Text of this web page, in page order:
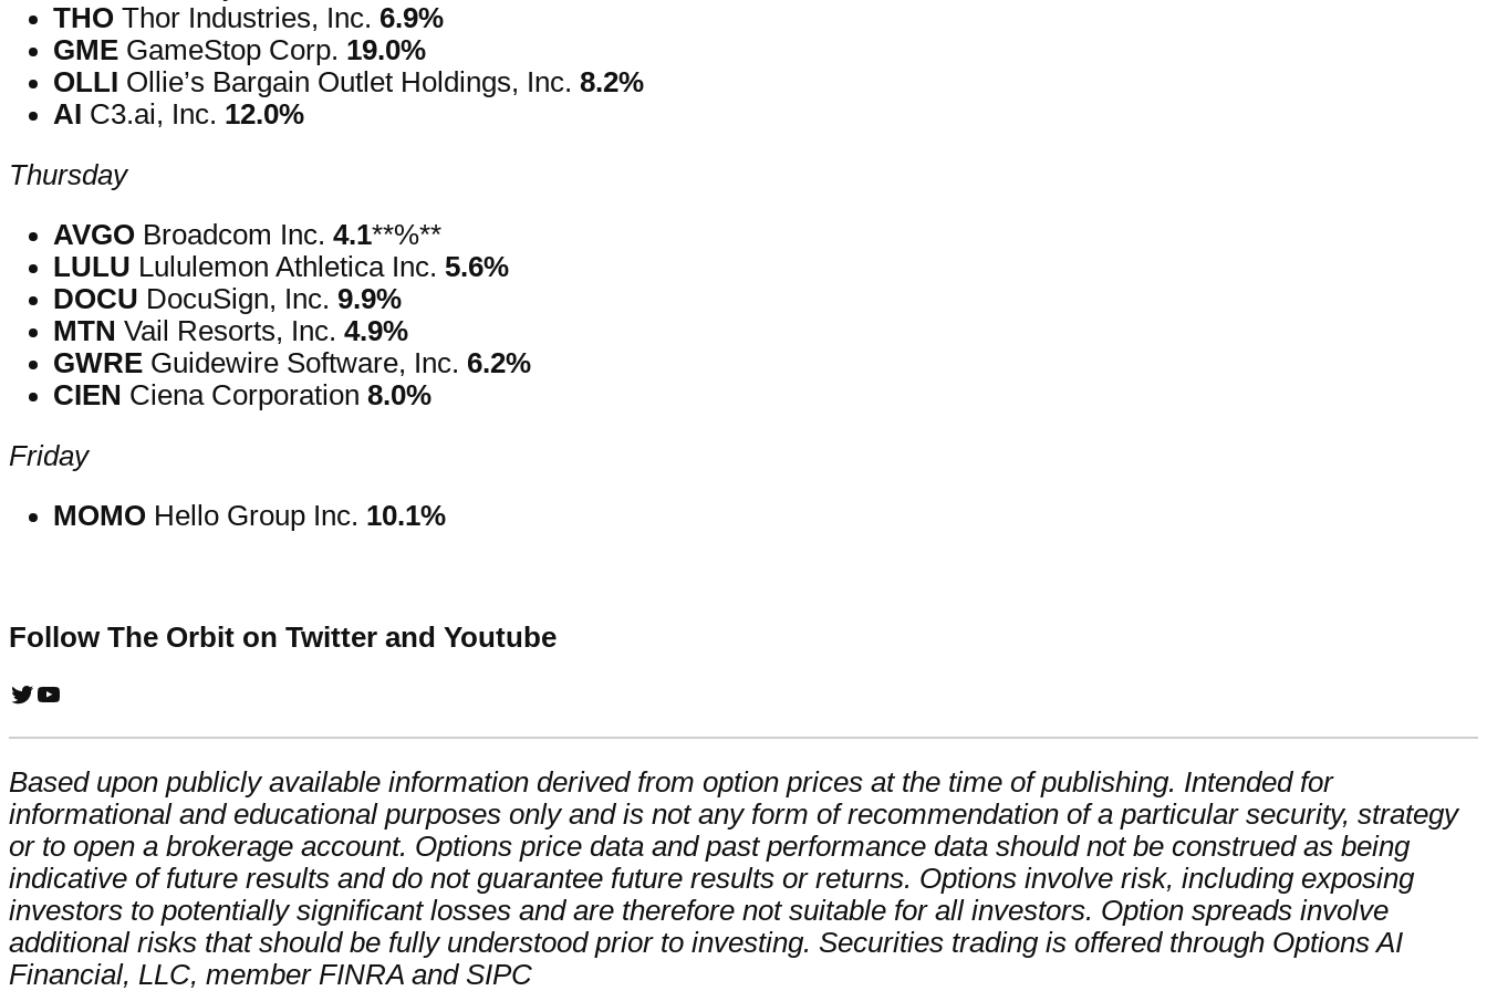
THO Thor Industries, Inc. 6.9%
GME GameStop Corp. 19.0%
OLLI Ollie’s Bargain Outlet Holdings, Inc. 8.2%
AI C3.ai, Inc. 12.0%
Thursday
AVGO Broadcom Inc. 4.1**%**
LULU Lululemon Athletica Inc. 5.6%
DOCU DocuSign, Inc. 9.9%
MTN Vail Resorts, Inc. 4.9%
GWRE Guidewire Software, Inc. 6.2%
CIEN Ciena Corporation 8.0%
Friday
MOMO Hello Group Inc. 10.1%
Follow The Orbit on Twitter and Youtube
Twitter
YouTube
Based upon publicly available information derived from option prices at the time of publishing. Intended for
informational and educational purposes only and is not any form of recommendation of a particular security, strategy
or to open a brokerage account. Options price data and past performance data should not be construed as being
indicative of future results and do not guarantee future results or returns. Options involve risk, including exposing
investors to potentially significant losses and are therefore not suitable for all investors. Option spreads involve
additional risks that should be fully understood prior to investing. Securities trading is offered through Options AI
Financial, LLC, member FINRA and SIPC